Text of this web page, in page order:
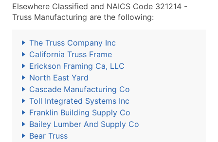
Elsewhere Classified and NAICS Code 321214 -
Truss Manufacturing are the following:
The Truss Company Inc
California Truss Frame
Erickson Framing Ca, LLC
North East Yard
Cascade Manufacturing Co
Toll Integrated Systems Inc
Franklin Building Supply Co
Bailey Lumber And Supply Co
Bear Truss